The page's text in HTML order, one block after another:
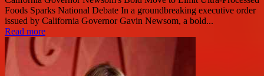
Foods Sparks National Debate In a groundbreaking executive order
issued by California Governor Gavin Newsom, a bold...
Read more